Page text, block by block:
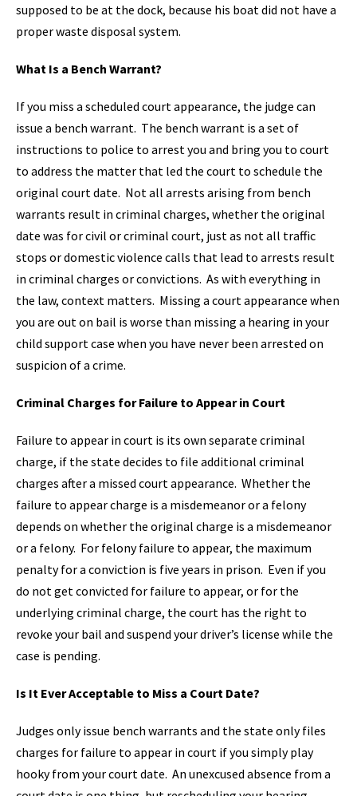
supposed to be at the dock, because his boat did not have a
proper waste disposal system.
What Is a Bench Warrant?
If you miss a scheduled court appearance, the judge can
issue a bench warrant. The bench warrant is a set of
instructions to police to arrest you and bring you to court
to address the matter that led the court to schedule the
original court date. Not all arrests arising from bench
warrants result in criminal charges, whether the original
date was for civil or criminal court, just as not all traffic
stops or domestic violence calls that lead to arrests result
in criminal charges or convictions. As with everything in
the law, context matters. Missing a court appearance when
you are out on bail is worse than missing a hearing in your
child support case when you have never been arrested on
suspicion of a crime.
Criminal Charges for Failure to Appear in Court
Failure to appear in court is its own separate criminal
charge, if the state decides to file additional criminal
charges after a missed court appearance. Whether the
failure to appear charge is a misdemeanor or a felony
depends on whether the original charge is a misdemeanor
or a felony. For felony failure to appear, the maximum
penalty for a conviction is five years in prison. Even if you
do not get convicted for failure to appear, or for the
underlying criminal charge, the court has the right to
revoke your bail and suspend your driver’s license while the
case is pending.
Is It Ever Acceptable to Miss a Court Date?
Judges only issue bench warrants and the state only files
charges for failure to appear in court if you simply play
hooky from your court date. An unexcused absence from a